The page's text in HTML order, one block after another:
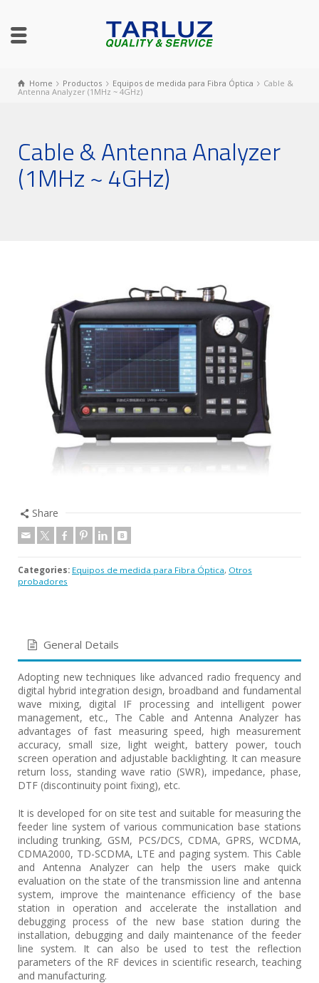
Home Productos Equipos de medida para Fibra Óptica
Cable &
Antenna Analyzer (1MHz ~ 4GHz)
Cable & Antenna Analyzer
(1MHz ~ 4GHz)
Share
Categories: Equipos de medida para Fibra Óptica, Otros
probadores
General Details
Adopting new techniques like advanced radio frequency and
digital hybrid integration design, broadband and fundamental
wave mixing, digital IF processing and intelligent power
management, etc., The Cable and Antenna Analyzer has
advantages of fast measuring speed, high measurement
accuracy, small size, light weight, battery power, touch
screen operation and adjustable backlighting. It can measure
return loss, standing wave ratio (SWR), impedance, phase,
DTF (discontinuity point fixing), etc.
It is developed for on site test and suitable for measuring the
feeder line system of various communication base stations
including trunking, GSM, PCS/DCS, CDMA, GPRS, WCDMA,
CDMA2000, TD-SCDMA, LTE and paging system. This Cable
and Antenna Analyzer can help the users make quick
evaluation on the state of the transmission line and antenna
system, improve the maintenance efficiency of the base
station in operation and accelerate the installation and
debugging process of the new base station during the
installation, debugging and daily maintenance of the feeder
line system. It can also be used to test the reflection
parameters of the RF devices in scientific research, teaching
and manufacturing.